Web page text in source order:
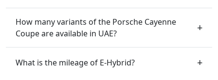
How many variants of the Porsche Cayenne
Coupe are available in UAE?
What is the mileage of E-Hybrid?